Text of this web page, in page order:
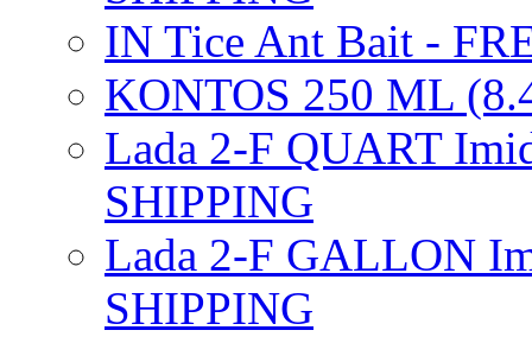
IN Tice Ant Bait -
KONTOS 250 ML
Lada 2-F QUART
SHIPPING
Lada 2-F GALLON
SHIPPING